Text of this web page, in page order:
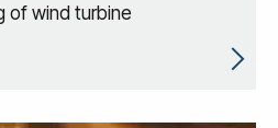
of wind turbine